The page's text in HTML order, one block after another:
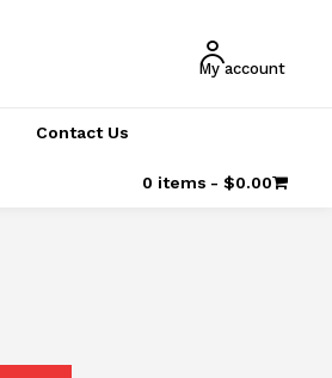
My account
Contact Us
0 items $0.00